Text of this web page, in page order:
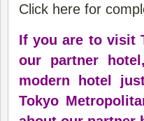
Click here for
If you are to visit
our partner
modern hotel
Tokyo